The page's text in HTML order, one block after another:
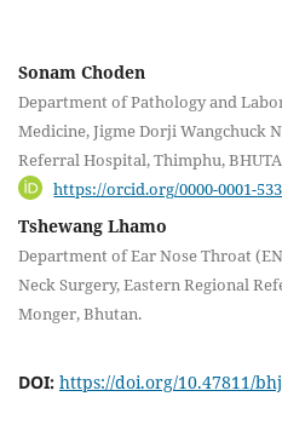
Sonam Choden
Department of Pathology and
Medicine, Jigme Dorji Wangchuck
Referral Hospital, Thimphu,
https://orcid.org/0000-0001-
Tshewang Lhamo
Department of Ear Nose Throat
Neck Surgery, Eastern Regional
Monger, Bhutan.
DOI: https://doi.org/10.47811/